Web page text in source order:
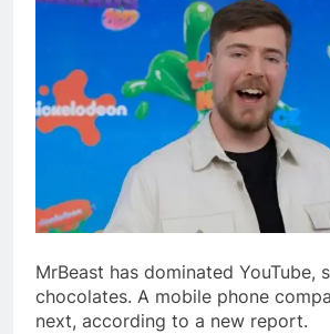
MrBeast has dominated YouTube,
chocolates. A mobile phone
next, according to a new report.